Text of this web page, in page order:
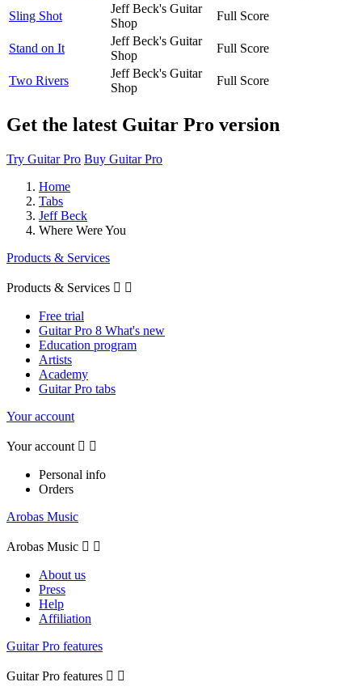
Sling Shot
Jeff Beck's Guitar
Shop
Full Score
Stand on It
Jeff Beck's Guitar
Shop
Full Score
Two Rivers
Jeff Beck's Guitar
Shop
Full Score
Get the latest Guitar Pro version
Try Guitar Pro Buy Guitar Pro
Home
Tabs
Jeff Beck
Where Were You
Products & Services
Products & Services  
Free trial
Guitar Pro 8 What's new
Education program
Artists
Academy
Guitar Pro tabs
Your account
Your account  
Personal info
Orders
Arobas Music
Arobas Music  
About us
Press
Help
Affiliation
Guitar Pro features
Guitar Pro features  